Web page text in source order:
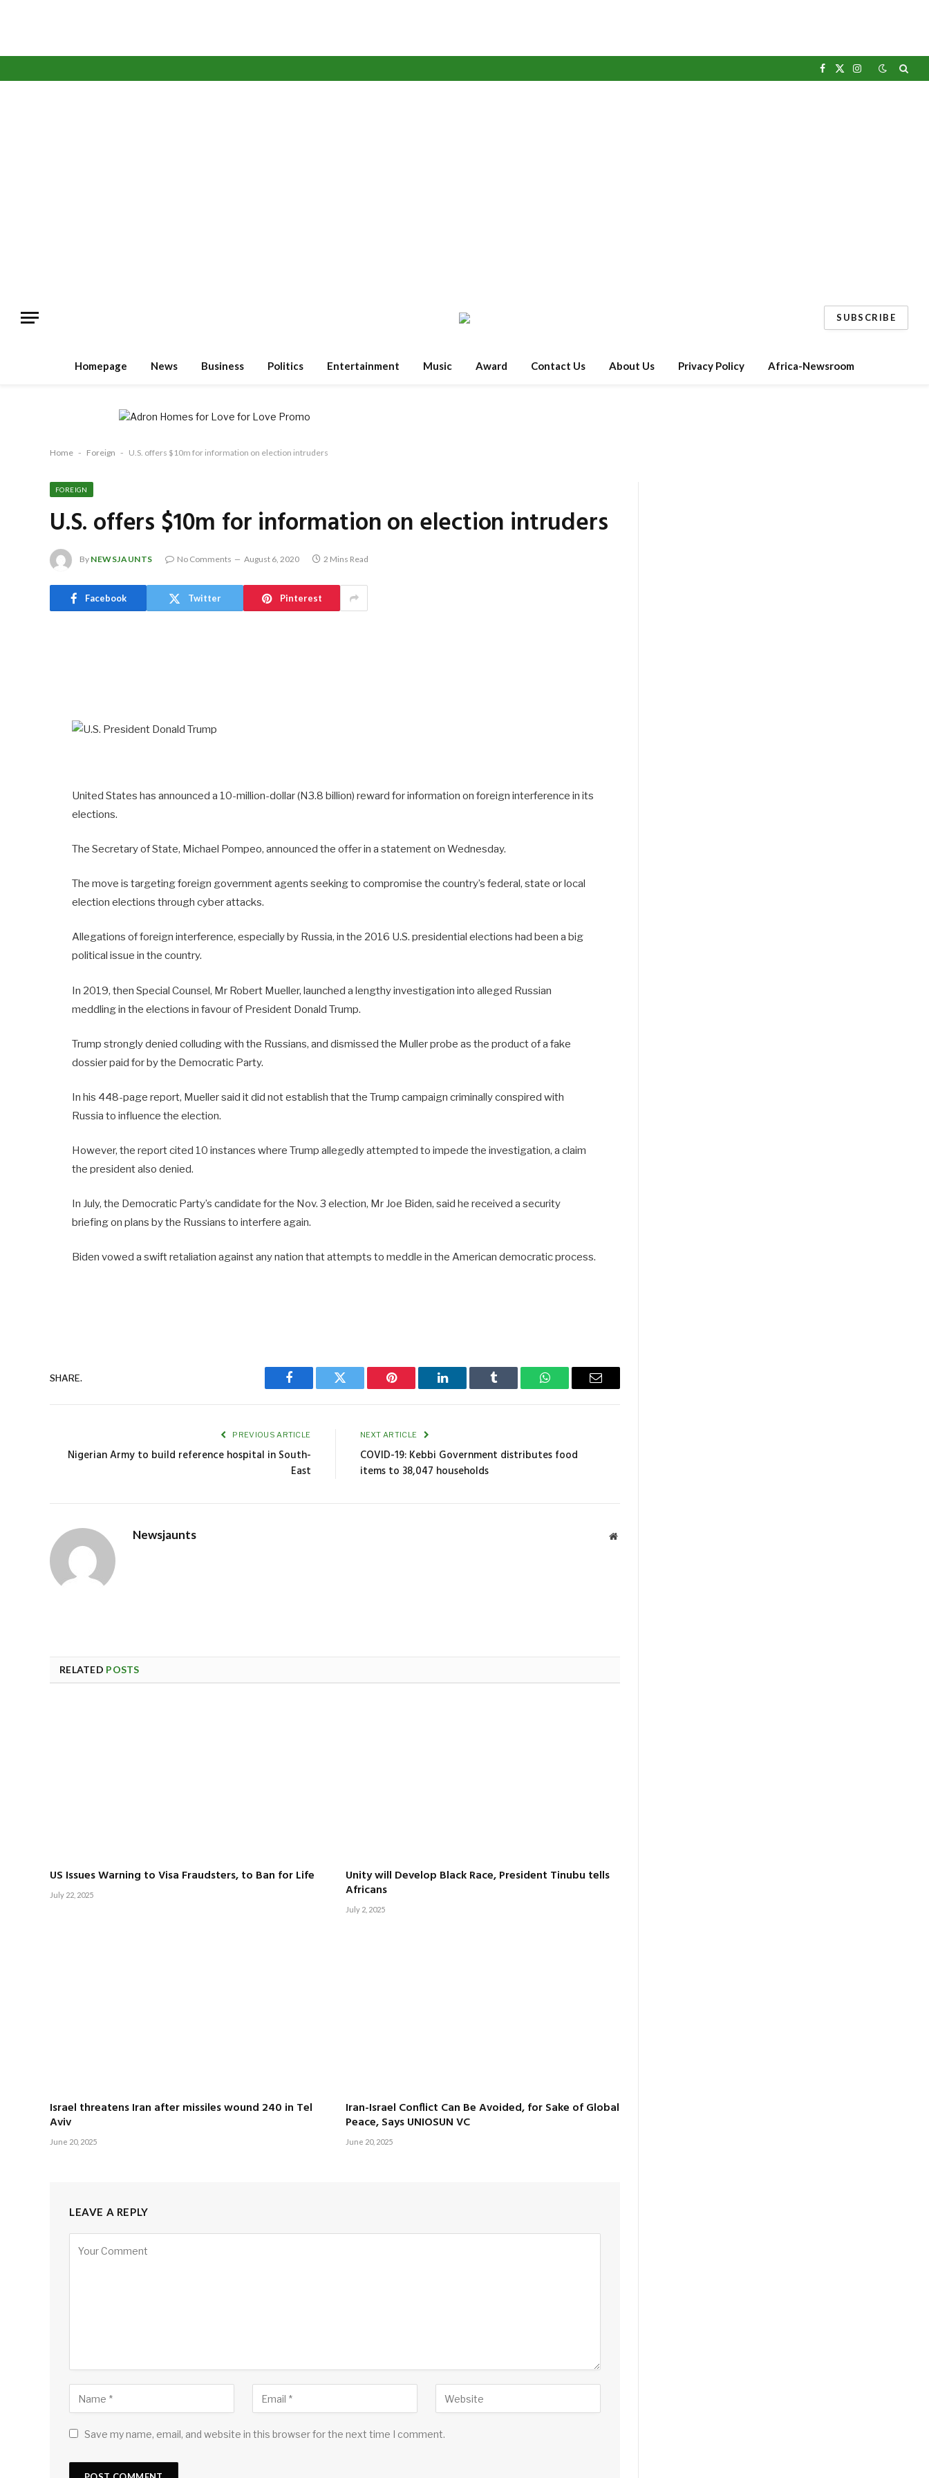
Facebook
X
Instagram
SUBSCRIBE
Homepage News Business Politics Entertainment Music Award Contact Us About Us Privacy Policy Africa-Newsroom
Home - Foreign - U.S. offers $10m for information on election intruders
FOREIGN
U.S. offers $10m for information on election intruders
By NEWSJAUNTS No Comments August 6, 2020 2 Mins Read
Facebook Twitter Pinterest
United States has announced a 10-million-dollar (N3.8 billion) reward for information on foreign interference in its
elections.
The Secretary of State, Michael Pompeo, announced the offer in a statement on Wednesday.
The move is targeting foreign government agents seeking to compromise the country’s federal, state or local
election elections through cyber attacks.
Allegations of foreign interference, especially by Russia, in the 2016 U.S. presidential elections had been a big
political issue in the country.
In 2019, then Special Counsel, Mr Robert Mueller, launched a lengthy investigation into alleged Russian
meddling in the elections in favour of President Donald Trump.
Trump strongly denied colluding with the Russians, and dismissed the Muller probe as the product of a fake
dossier paid for by the Democratic Party.
In his 448-page report, Mueller said it did not establish that the Trump campaign criminally conspired with
Russia to influence the election.
However, the report cited 10 instances where Trump allegedly attempted to impede the investigation, a claim
the president also denied.
In July, the Democratic Party’s candidate for the Nov. 3 election, Mr Joe Biden, said he received a security
briefing on plans by the Russians to interfere again.
Biden vowed a swift retaliation against any nation that attempts to meddle in the American democratic process.
SHARE.
Facebook Twitter Pinterest LinkedIn Tumblr WhatsAppEmail
PREVIOUS ARTICLE
Nigerian Army to build reference hospital in South-
East
NEXT ARTICLE
COVID-19: Kebbi Government distributes food
items to 38,047 households
Newsjaunts Website
RELATED POSTS
US Issues Warning to Visa Fraudsters, to Ban for Life
July 22, 2025
Unity will Develop Black Race, President Tinubu tells
Africans
July 2, 2025
Israel threatens Iran after missiles wound 240 in Tel
Aviv
June 20, 2025
Iran-Israel Conflict Can Be Avoided, for Sake of Global
Peace, Says UNIOSUN VC
June 20, 2025
LEAVE A REPLY
Save my name, email, and website in this browser for the next time I comment.